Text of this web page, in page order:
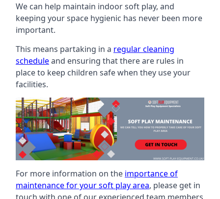
We can help maintain indoor soft play, and
keeping your space hygienic has never been more
important.
This means partaking in a regular cleaning
scheduleand ensuring that there are rules in
place to keep children safe when they use your
facilities.
For more information on the importance of
maintenance for your soft play area, please get in